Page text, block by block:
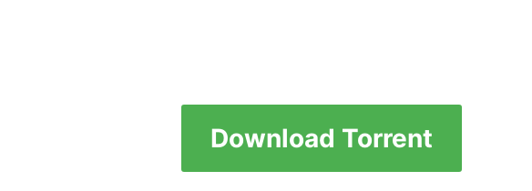
Download Torrent